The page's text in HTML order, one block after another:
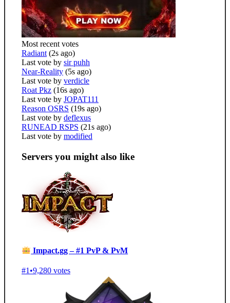
Most recent votes
Radiant (2s ago)
Last vote by sir puhh
Near-Reality (5s ago)
Last vote by verdicle
Roat Pkz (16s ago)
Last vote by JOPAT111
Reason OSRS (19s ago)
Last vote by deflexus
RUNEAD RSPS (21s ago)
Last vote by modified
Servers you might also like
Impact.gg – #1 PvP & PvM
#1 •9,280 votes